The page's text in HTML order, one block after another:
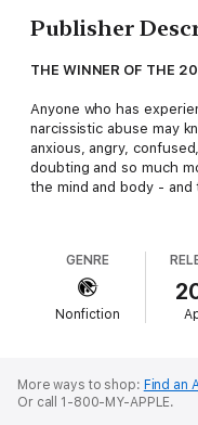
Publisher
THE WINNER OF THE
Anyone who has
narcissistic abuse may
anxious, angry,
doubting and so much
the mind and body -
and provides the skills
ahead more clearly.
Using evidence-based
focus on living the life
GENRE
Nonfiction
More ways to shop: Find an
Or call 1-800-MY-APPLE.